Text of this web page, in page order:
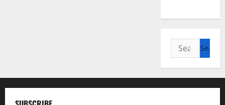
Search
for: